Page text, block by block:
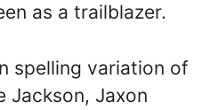
as a trailblazer.
spelling variation of
Jackson, Jaxon